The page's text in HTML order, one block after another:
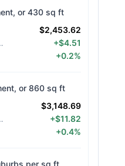
or 430 sq ft
$2,453.62
2026
+$4.51
+0.2%
or 860 sq ft
$3,148.69
2026
+$11.82
+0.4%
per sq ft